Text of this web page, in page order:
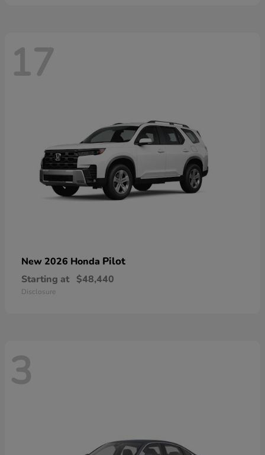
17
New 2026 Honda Pilot
Starting at $48,440
Disclosure
3